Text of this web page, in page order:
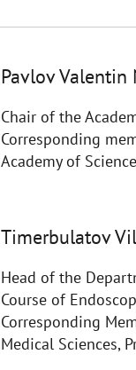
Pavlov
Chair of the
Corresponding
Academy of
Timerbulatov
Head of the
Course of
Corresponding
Medical Sciences,